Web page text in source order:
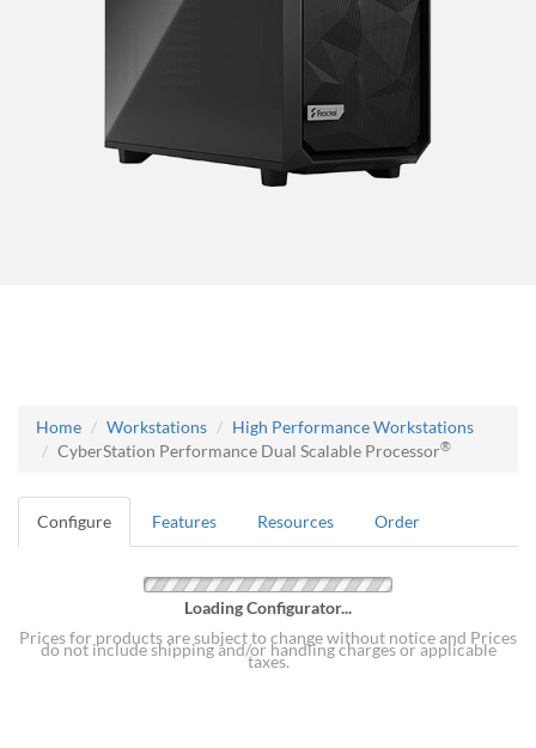
Home Workstations
High Performance Workstations
CyberStation Performance Dual Scalable Processor®
Configure Features Resources Order
Loading Configurator...
Prices for products are subject to change without notice and Prices
do not include shipping and/or handling charges or applicable
taxes.